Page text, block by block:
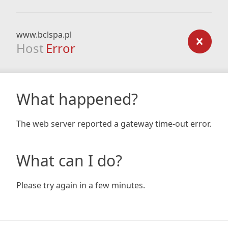
www.bclspa.pl
Host Error
What happened?
The web server reported a gateway time-out error.
What can I do?
Please try again in a few minutes.